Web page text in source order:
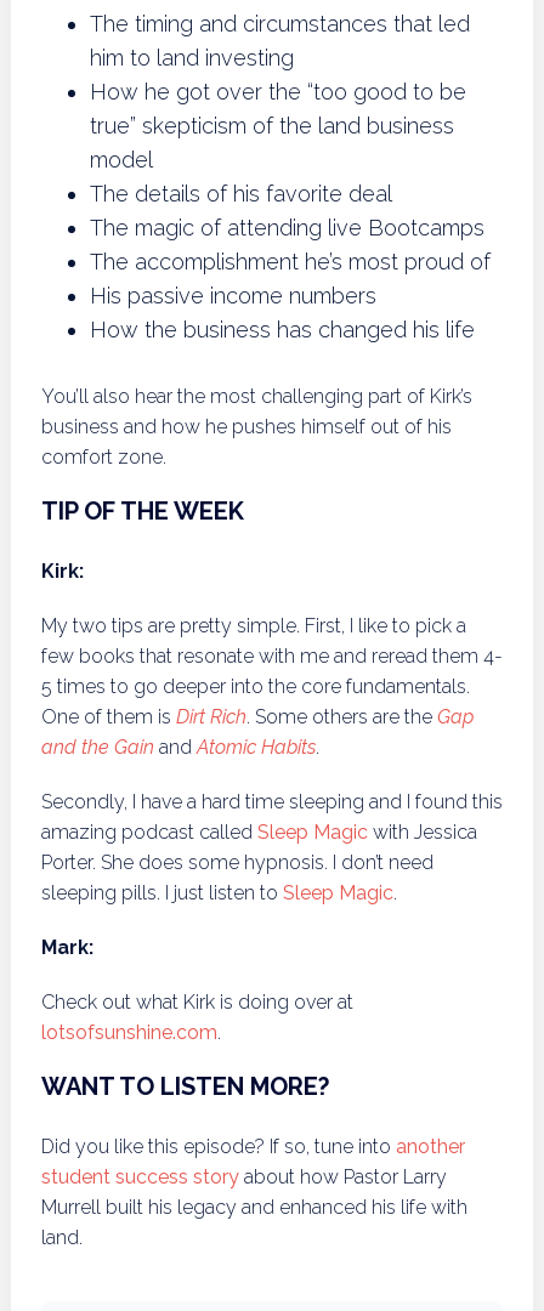
The timing and circumstances that led
him to land investing
How he got over the “too good to be
true” skepticism of the land business
model
The details of his favorite deal
The magic of attending live Bootcamps
The accomplishment he’s most proud of
His passive income numbers
How the business has changed his life
You’ll also hear the most challenging part of Kirk’s
business and how he pushes himself out of his
comfort zone.
TIP OF THE WEEK
Kirk:
My two tips are pretty simple. First, I like to pick a
few books that resonate with me and reread them 4-
5 times to go deeper into the core fundamentals.
One of them is Dirt Rich. Some others are the Gap
and the Gain andAtomic Habits.
Secondly, I have a hard time sleeping and I found this
amazing podcast called Sleep Magicwith Jessica
Porter. She does some hypnosis. I don’t need
sleeping pills. I just listen to Sleep Magic.
Mark:
Check out what Kirk is doing over at
lotsofsunshine.com.
WANT TO LISTEN MORE?
Did you like this episode? If so, tune into another
student success storyabout how Pastor Larry
Murrell built his legacy and enhanced his life with
land.